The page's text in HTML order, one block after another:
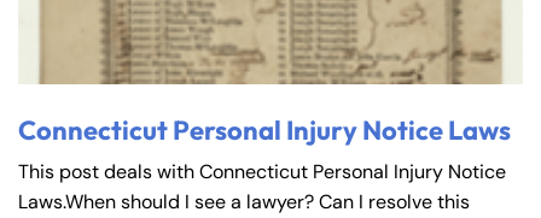
Connecticut Personal Injury Notice Laws
This post deals with Connecticut Personal Injury Notice
Laws.When should I see a lawyer? Can I resolve this